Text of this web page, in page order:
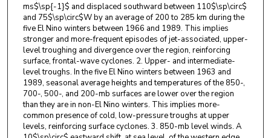
ms$\sp{-1}$ and displaced southward between 110$\sp\circ$
and 75$\sp\circ$W by an average of 200 to 285 km during the
five El Nino winters between 1966 and 1989. This implies
stronger and more-frequent episodes of jet-associated, upper-
level troughing and divergence over the region, reinforcing
surface, frontal-wave cyclones. 2. Upper- and intermediate-
level troughs. In the five El Nino winters between 1963 and
1989, seasonal average heights and temperatures of the 850-,
700-, 500-, and 200-mb surfaces are lower over the region
than they are in non-El Nino winters. This implies more-
common presence of cold, low-pressure troughs at upper
levels, reinforcing surface cyclones. 3. 850-mb level winds. A